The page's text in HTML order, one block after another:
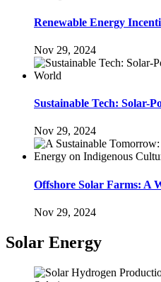
Renewable Energy
Nov 29, 2024
Sustainable Tech: Solar-
Nov 29, 2024
Offshore Solar Farms: A
Nov 29, 2024
Solar Energy